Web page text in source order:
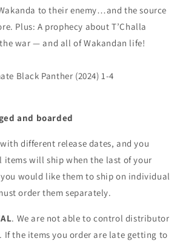
to their enemy…and the source
Plus: A prophecy about T’Challa
war — and all of Wakandan life!
Black Panther (2024) 1-4
and boarded
different release dates, and you
items will ship when the last of your
would like them to ship on individual
order them separately.
. We are not able to control distributor
If the items you order are late getting to